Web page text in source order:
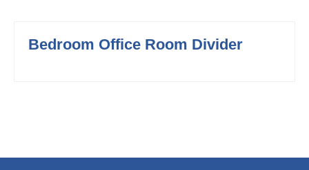
Bedroom Office Room Divider